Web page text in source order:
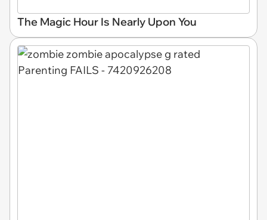
The Magic Hour Is Nearly Upon You